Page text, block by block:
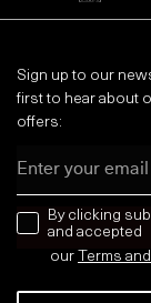
Sign up to our
first to hear about
offers:
news letter
By clicking
and accepted
our
Terms